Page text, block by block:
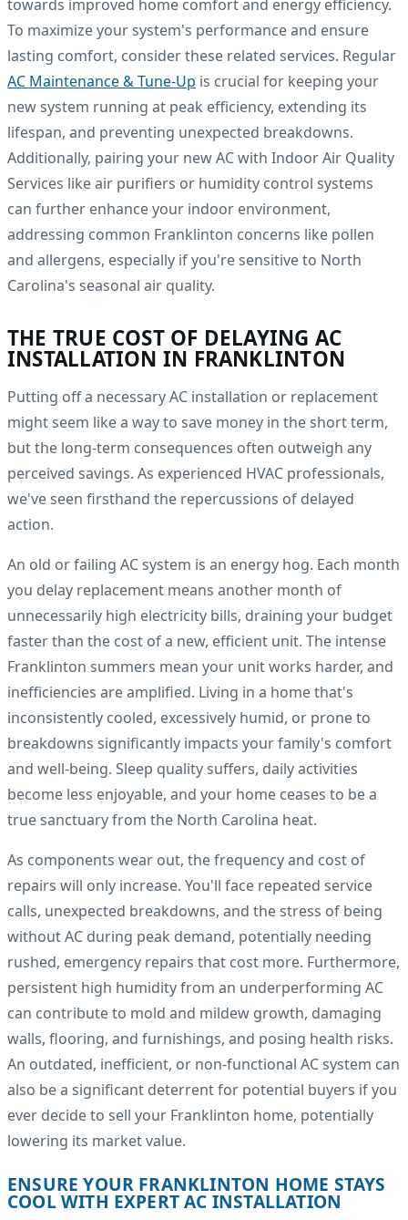
towards improved home comfort and energy efficiency.
To maximize your system's performance and ensure
lasting comfort, consider these related services. Regular
AC Maintenance & Tune-Up is crucial for keeping your
new system running at peak efficiency, extending its
lifespan, and preventing unexpected breakdowns.
Additionally, pairing your new AC with Indoor Air Quality
Services like air purifiers or humidity control systems
can further enhance your indoor environment,
addressing common Franklinton concerns like pollen
and allergens, especially if you're sensitive to North
Carolina's seasonal air quality.
THE TRUE COST OF DELAYING AC
INSTALLATION IN FRANKLINTON
Putting off a necessary AC installation or replacement
might seem like a way to save money in the short term,
but the long-term consequences often outweigh any
perceived savings. As experienced HVAC professionals,
we've seen firsthand the repercussions of delayed
action.
An old or failing AC system is an energy hog. Each month
you delay replacement means another month of
unnecessarily high electricity bills, draining your budget
faster than the cost of a new, efficient unit. The intense
Franklinton summers mean your unit works harder, and
inefficiencies are amplified. Living in a home that's
inconsistently cooled, excessively humid, or prone to
breakdowns significantly impacts your family's comfort
and well-being. Sleep quality suffers, daily activities
become less enjoyable, and your home ceases to be a
true sanctuary from the North Carolina heat.
As components wear out, the frequency and cost of
repairs will only increase. You'll face repeated service
calls, unexpected breakdowns, and the stress of being
without AC during peak demand, potentially needing
rushed, emergency repairs that cost more. Furthermore,
persistent high humidity from an underperforming AC
can contribute to mold and mildew growth, damaging
walls, flooring, and furnishings, and posing health risks.
An outdated, inefficient, or non-functional AC system can
also be a significant deterrent for potential buyers if you
ever decide to sell your Franklinton home, potentially
lowering its market value.
ENSURE YOUR FRANKLINTON HOME STAYS
COOL WITH EXPERT AC INSTALLATION